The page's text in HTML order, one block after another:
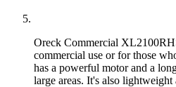
Oreck Commercial
commercial use or for those
has a powerful motor and a
large areas. It's also lightweight